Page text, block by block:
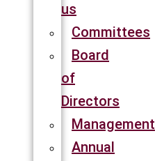
us
Committees
Board
of
Directors
Management
Annual